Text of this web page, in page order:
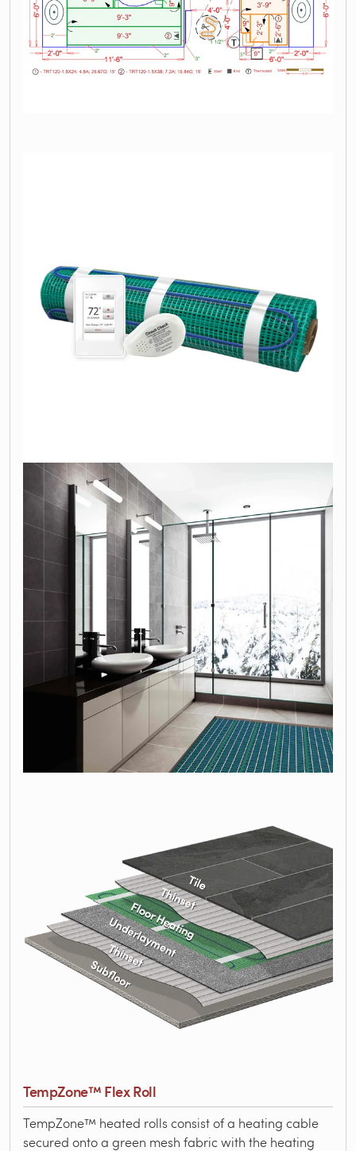
TempZone™ Flex Roll
TempZone™ heated rolls consist of a heating cable
secured onto a green mesh fabric with the heating